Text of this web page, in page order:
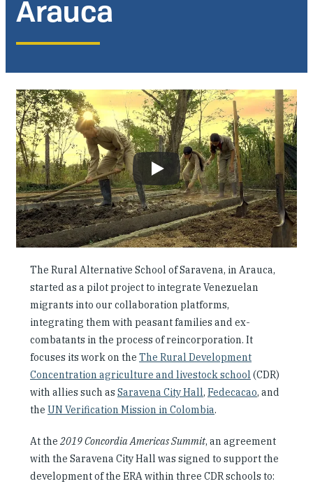
Research & Reports
News
Arauca
The Rural Alternative School of Saravena, in Arauca,
started as a pilot project to integrate Venezuelan
migrants into our collaboration platforms,
integrating them with peasant families and ex-
combatants in the process of reincorporation. It
focuses its work on the The Rural Development
Concentration agriculture and livestock school (CDR)
with allies such as Saravena City Hall, Fedecacao, and
the UN Verification Mission in Colombia.
At the 2019 Concordia Americas Summit, an agreement
with the Saravena City Hall was signed to support the
development of the ERA within three CDR schools to: